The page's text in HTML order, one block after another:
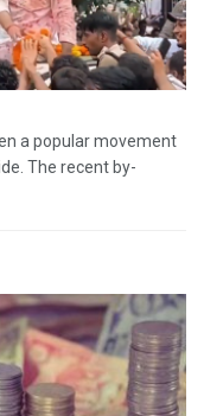
a popular movement
The recent by-